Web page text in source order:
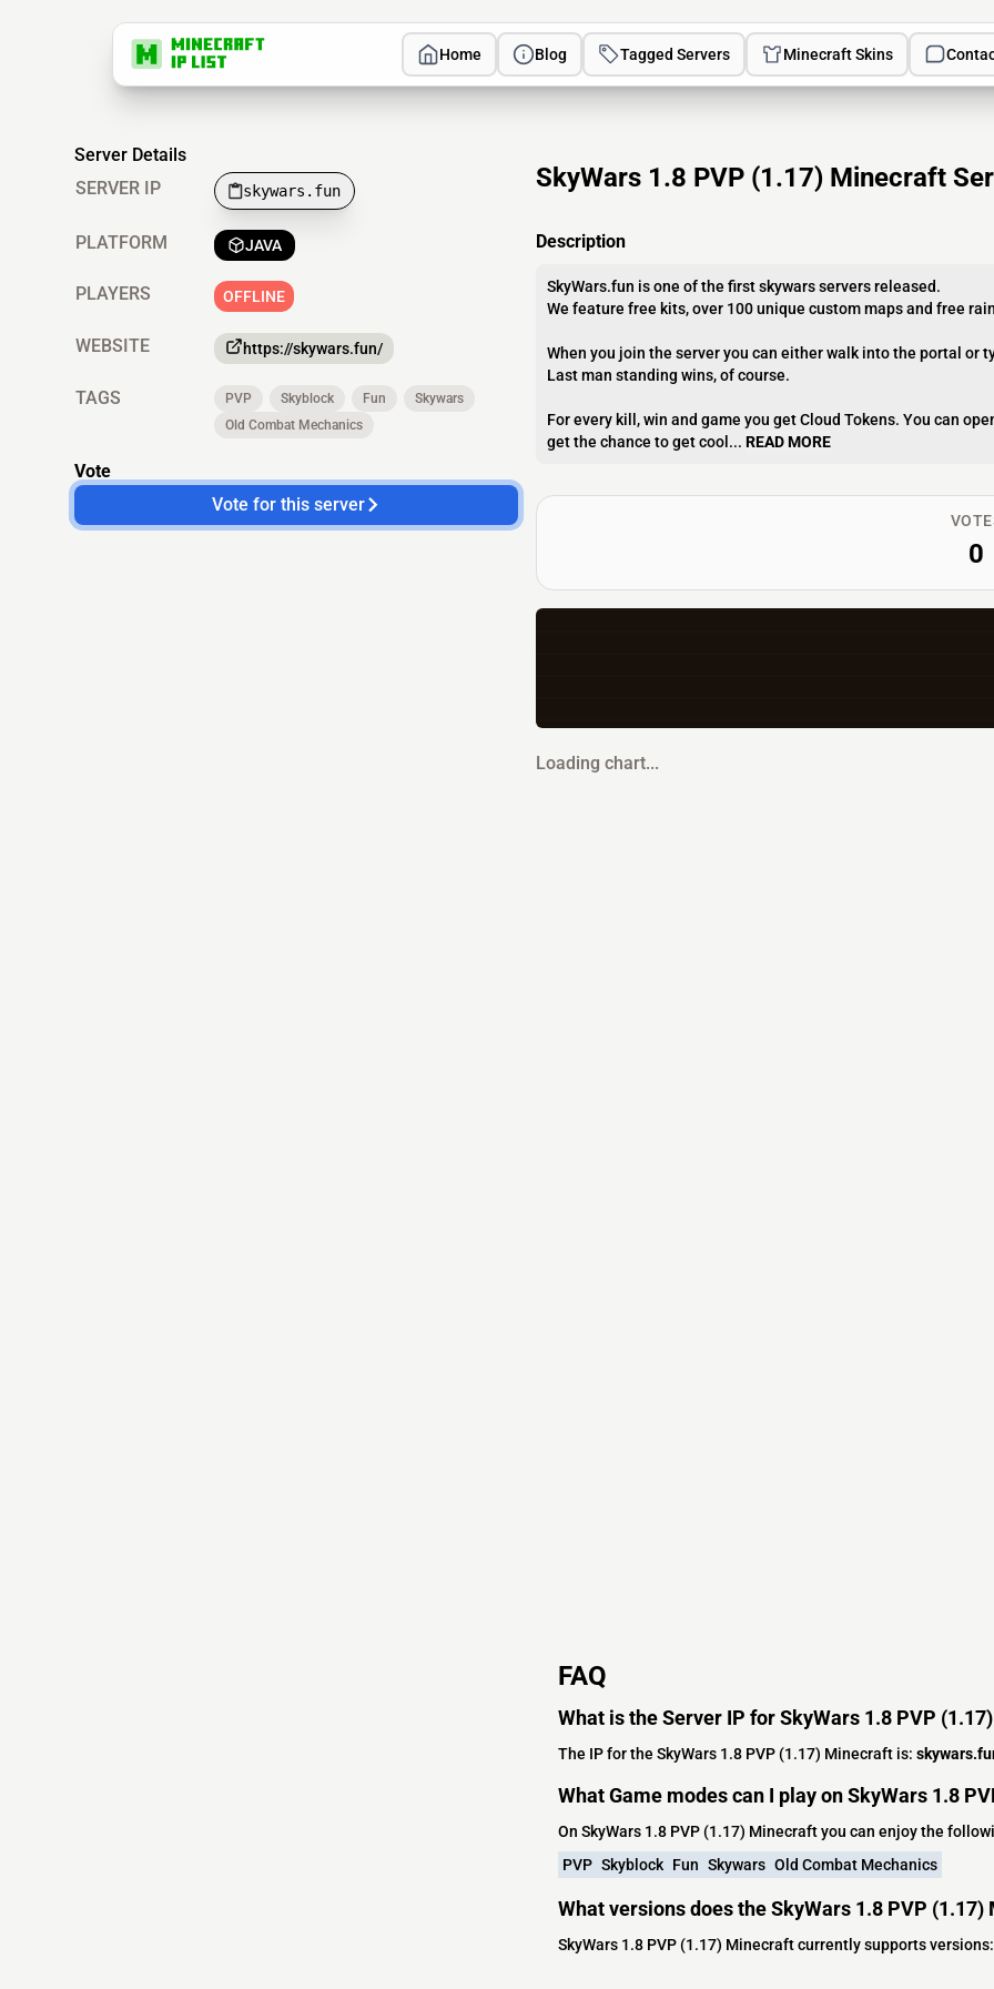
Home Blog Tagged Servers Minecraft Skins
SkyWars 1.8 PVP (1.17) Minecraft
Description
SkyWars.fun is one of the first skywars servers released.
We feature free kits, over 100 unique custom maps and free
When you join the server you can either walk into the portal or
Last man standing wins, of course.
For every kill, win and game you get Cloud Tokens. You can
get the chance to get cool... READ MORE
Server Details
SERVER IP
skywars.fun
PLATFORM JAVA
PLAYERS OFFLINE
WEBSITE https://skywars.fun/
TAGS PVP Skyblock Fun
Skywars
Old Combat Mechanics
Vote
Vote for this server
0
Loading chart...
FAQ
What is the Server IP for SkyWars 1.8 PVP
The IP for the SkyWars 1.8 PVP (1.17) Minecraft is:
What Game modes can I play on SkyWars 1.8
On SkyWars 1.8 PVP (1.17) Minecraft you can enjoy the
PVP Skyblock Fun Skywars Old Combat Mechanics
What versions does the SkyWars 1.8 PVP
SkyWars 1.8 PVP (1.17) Minecraft currently supports versions: